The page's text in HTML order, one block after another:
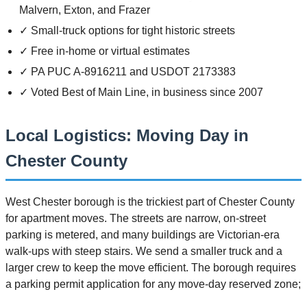
Malvern, Exton, and Frazer
✓ Small-truck options for tight historic streets
✓ Free in-home or virtual estimates
✓ PA PUC A-8916211 and USDOT 2173383
✓ Voted Best of Main Line, in business since 2007
Local Logistics: Moving Day in
Chester County
West Chester borough is the trickiest part of Chester County
for apartment moves. The streets are narrow, on-street
parking is metered, and many buildings are Victorian-era
walk-ups with steep stairs. We send a smaller truck and a
larger crew to keep the move efficient. The borough requires
a parking permit application for any move-day reserved zone;